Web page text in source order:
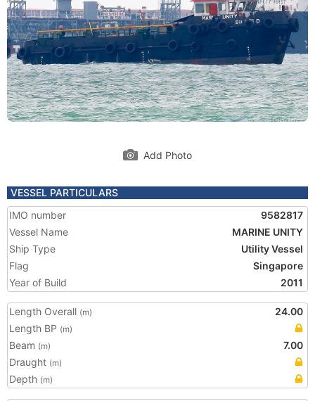
Add Photo
VESSEL PARTICULARS
IMO number
9582817
Vessel Name
MARINE UNITY
Ship Type
Utility Vessel
Flag
Singapore
Year of Build
2011
Length Overall (m)
24.00
Length BP (m)
Beam (m)
7.00
Draught (m)
Depth (m)